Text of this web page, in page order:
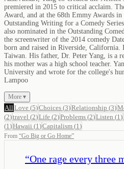
premiered in 2015 to critical acclaim.
Award, and at the 68th Emmy Awards
Outstanding Writing for a Comedy
also nominated in the Outstanding
the screenwriter of the 2014 comedy
born and raised in Riverside,
Taiwan. His father, Dr. Peter Yang, is a
his mother was a high school teacher.
University and wrote for the college's
Lampoo
More ▾
All Love (5)Choices (3)Relationship (3)
(2)travel (2)Life (2)Problems (2)Listen (1 )
(1 )Hawaii (1 )Capitalism (1 )
From “Go Big or Go Home”
“One rage every three